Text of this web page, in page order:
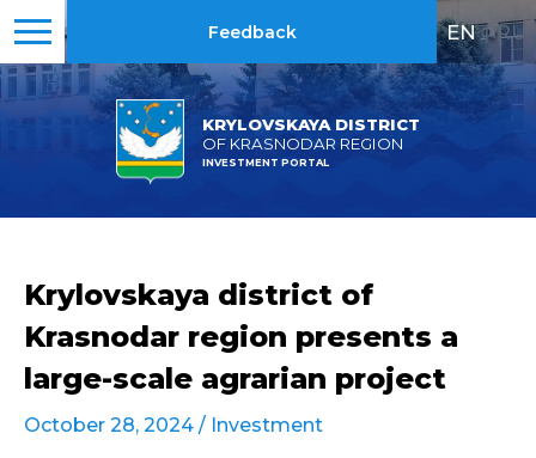
KRYLOVSKAYA DISTRICT
OF KRASNODAR REGION
INVESTMENT PORTAL
Feedback EN | RU
Krylovskaya district of
Krasnodar region presents a
large-scale agrarian project
October 28, 2024 / Investment